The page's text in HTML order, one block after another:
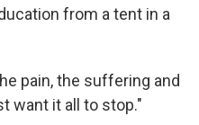
from a tent in a
pain, the suffering and
want it all to stop."